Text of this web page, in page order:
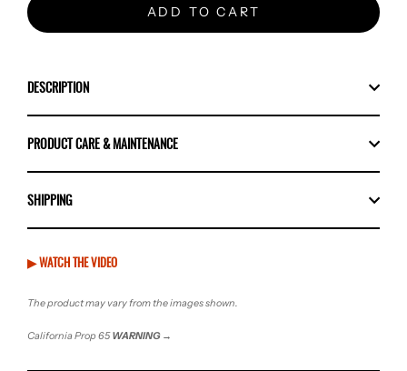
ADD TO CART
DESCRIPTION
PRODUCT CARE & MAINTENANCE
SHIPPING
▶ WATCH THE VIDEO
The product may vary from the images shown.
California Prop 65WARNING→